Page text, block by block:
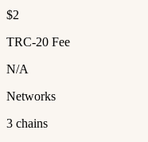
$2
TRC-20 Fee
N/A
Networks
3 chains